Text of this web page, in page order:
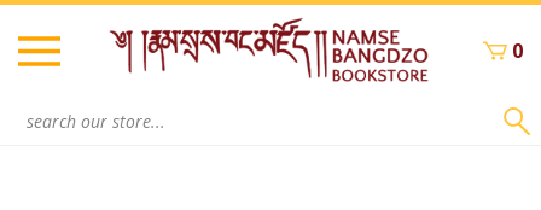
Skip
content
0